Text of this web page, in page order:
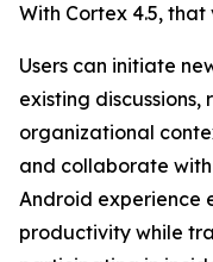
With Cortex 4.5,
Users can initiate
existing discussions,
organizational
and collaborate
Android experience
productivity while